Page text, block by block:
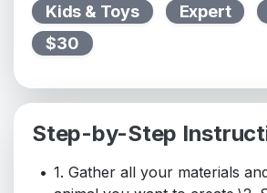
Kids & Toys Expert
$30
Step-by-Step
1. Gather all your materials